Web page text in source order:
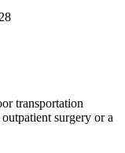
transportation
surgery or a